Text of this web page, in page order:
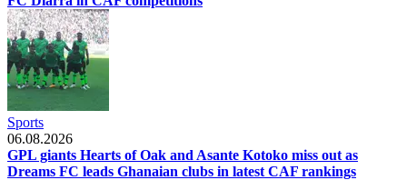
Sports
06.08.2026
GPL giants Hearts of Oak and Asante Kotoko miss out as
Dreams FC leads Ghanaian clubs in latest CAF rankings